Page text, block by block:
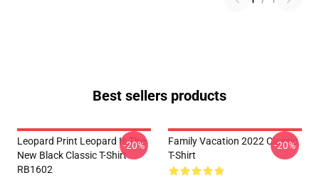
Best sellers products
Leopard Print Leopard Is The
New Black Classic T-Shirt
RB1602
-20%
Family Vacation 2022 Classic
T-Shirt
-20%